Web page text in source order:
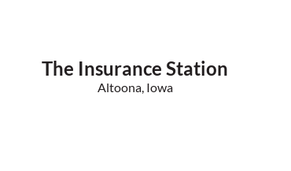
The Insurance Station
Altoona, Iowa